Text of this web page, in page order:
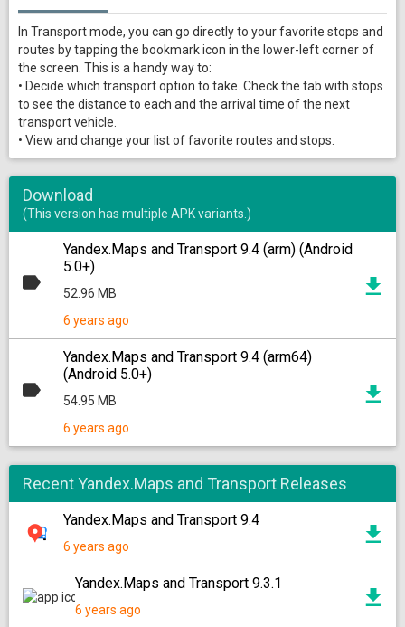
In Transport mode, you can go directly to your favorite stops and
routes by tapping the bookmark icon in the lower-left corner of
the screen. This is a handy way to:
• Decide which transport option to take. Check the tab with stops
to see the distance to each and the arrival time of the next
transport vehicle.
• View and change your list of favorite routes and stops.
Download
(This version has multiple APK variants.)
Yandex.Maps and Transport 9.4 (arm) (Android
5.0+)
52.96 MB
6 years ago
Yandex.Maps and Transport 9.4 (arm64)
(Android 5.0+)
54.95 MB
6 years ago
Recent Yandex.Maps and Transport Releases
Yandex.Maps and Transport 9.4
6 years ago
Yandex.Maps and Transport 9.3.1
6 years ago